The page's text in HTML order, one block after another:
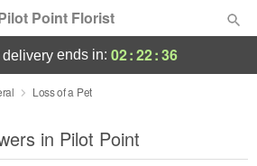
Point Florist
deliveryends in: 02:22:36
Loss of a Pet
in Pilot Point